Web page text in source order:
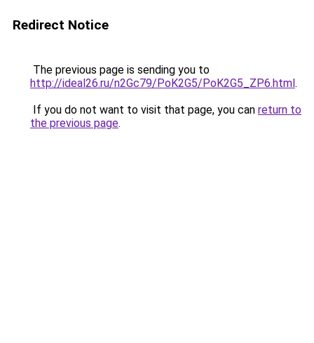
Redirect Notice
The previous page is sending you to
http://ideal26.ru/n2Gc79/PoK2G5/PoK2G5_ZP6.html.
If you do not want to visit that page, you can return to
the previous page.